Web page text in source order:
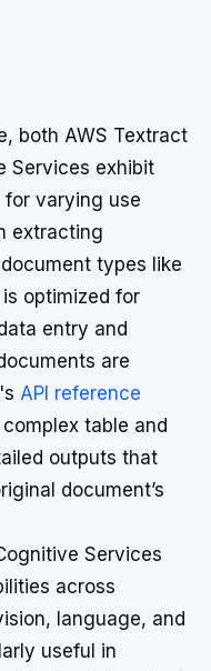
both AWS Textract
Services exhibit
varying use
extracting
types like
optimized for
entry and
are
API reference
table and
outputs that
document’s
Services
across
language, and
useful in